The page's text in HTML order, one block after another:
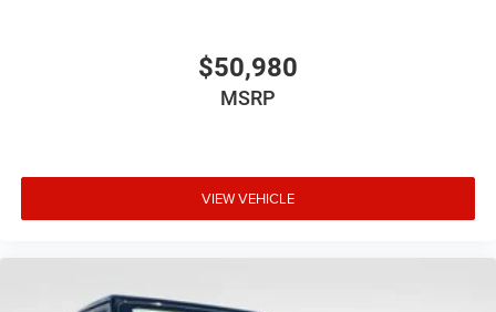
$50,980
MSRP
VIEW VEHICLE